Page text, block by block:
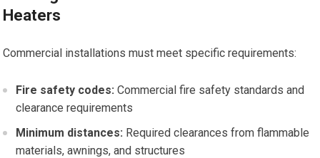
Heaters
Commercial installations must meet specific requirements:
Fire safety codes: Commercial fire safety standards and
clearance requirements
Minimum distances: Required clearances from flammable
materials, awnings, and structures